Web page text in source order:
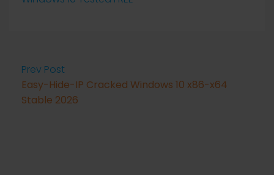
Prev Post
Easy-Hide-IP Cracked Windows 10 x86-x64
Stable 2026